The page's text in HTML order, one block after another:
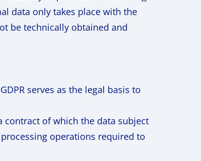
data only takes place with the
be technically obtained and
serves as the legal basis to
of which the data subject
processing operations required to